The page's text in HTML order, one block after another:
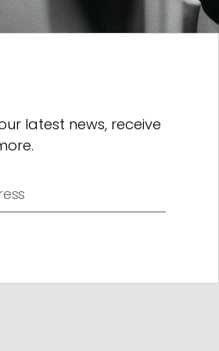
latest news, receive